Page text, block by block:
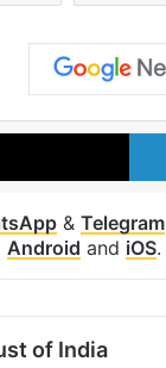
X
& Telegram
Android and iOS.
of India